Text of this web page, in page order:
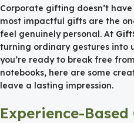
Corporate gifting doesn’t
most impactful gifts are the
feel genuinely personal. At
turning ordinary gestures into
you’re ready to break free
notebooks, here are some
leave a lasting impression.
Experience-